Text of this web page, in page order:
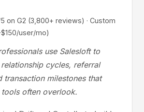
G2 (3,800+ reviews) · Custom
user/mo)
use Salesloft to
cycles, referral
transaction milestones that
tools often overlook.